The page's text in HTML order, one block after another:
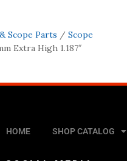
Scope Parts / Scope
Extra High 1.187″
HOME SHOP CATALOG